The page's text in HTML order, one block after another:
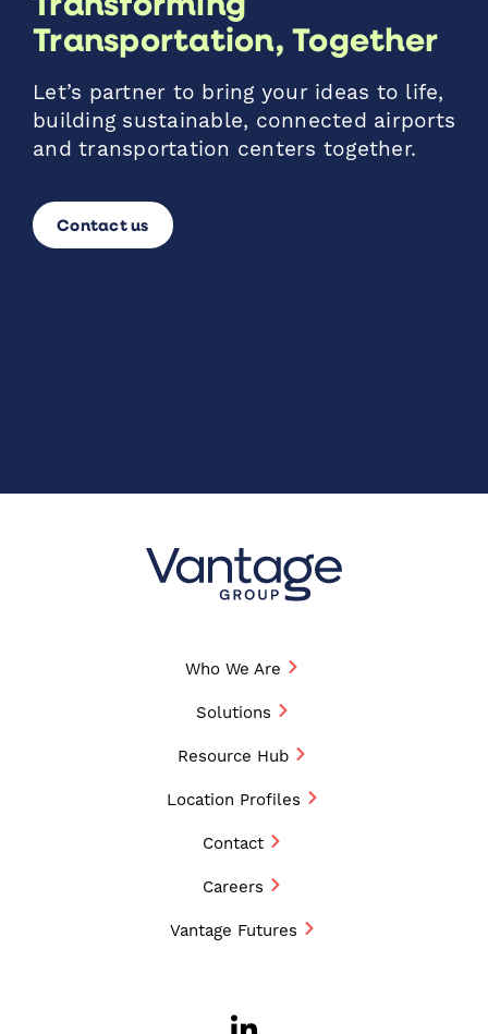
Transportation, Together
Let’s partner to bring your ideas to life,
building sustainable, connected airports
and transportation centers together.
Contact us
Who We Are
Solutions
Resource Hub
Location Profiles
Contact
Careers
Vantage Futures